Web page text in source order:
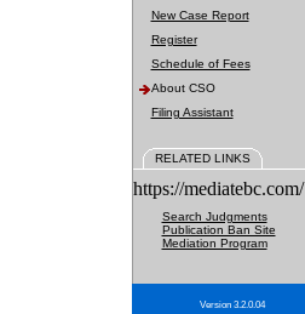
New Case Report
Register
Schedule of Fees
About CSO
Filing Assistant
RELATED LINKS
https://mediatebc.com/
Search Judgments
Publication Ban Site
Mediation Program
Version 3.2.0.04